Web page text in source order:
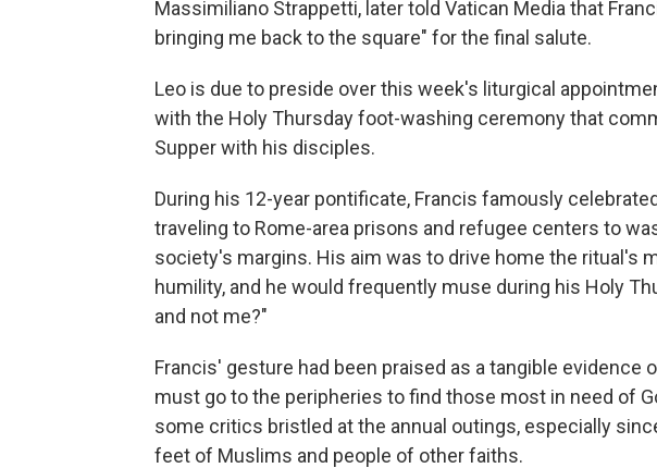
Massimiliano Strappetti, later told Vatican Media that
bringing me back to the square" for the final salute.
Leo is due to preside over this week's liturgical
with the Holy Thursday foot-washing ceremony that
Supper with his disciples.
During his 12-year pontificate, Francis famously
traveling to Rome-area prisons and refugee centers to
society's margins. His aim was to drive home the ritual's
humility, and he would frequently muse during his Holy
and not me?"
Francis' gesture had been praised as a tangible evidence
must go to the peripheries to find those most in need of
some critics bristled at the annual outings, especially
feet of Muslims and people of other faiths.